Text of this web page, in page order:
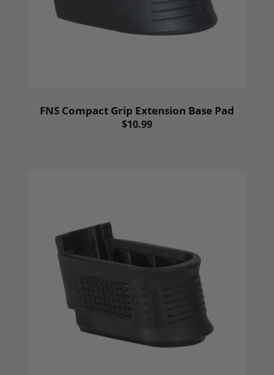
FNS Compact Grip Extension Base Pad
$10.99